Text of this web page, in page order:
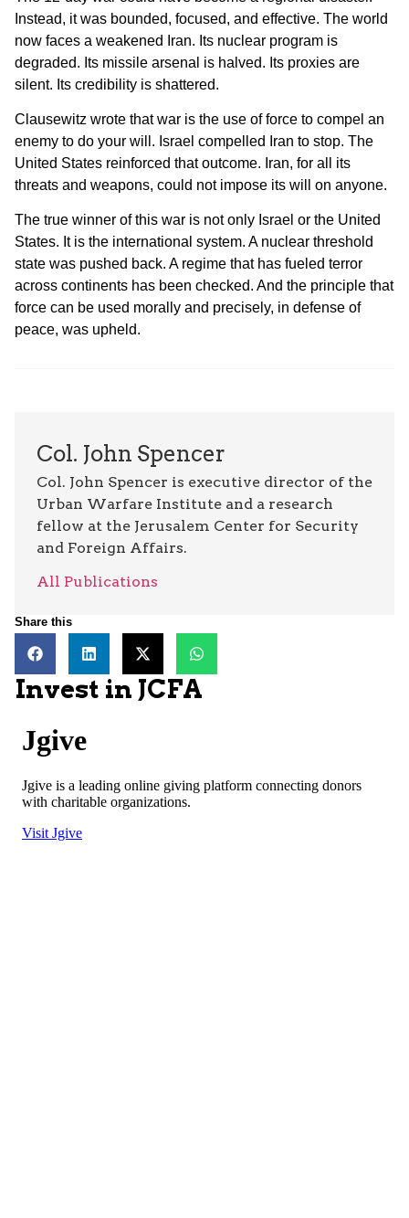
Instead, it was bounded, focused, and effective. The world
now faces a weakened Iran. Its nuclear program is
degraded. Its missile arsenal is halved. Its proxies are
silent. Its credibility is shattered.
Clausewitz wrote that war is the use of force to compel an
enemy to do your will. Israel compelled Iran to stop. The
United States reinforced that outcome. Iran, for all its
threats and weapons, could not impose its will on anyone.
The true winner of this war is not only Israel or the United
States. It is the international system. A nuclear threshold
state was pushed back. A regime that has fueled terror
across continents has been checked. And the principle that
force can be used morally and precisely, in defense of
peace, was upheld.
Col. John Spencer
Col. John Spencer is executive director of the
Urban Warfare Institute and a research
fellow at the Jerusalem Center for Security
and Foreign Affairs.
All Publications
Share this
Invest in JCFA